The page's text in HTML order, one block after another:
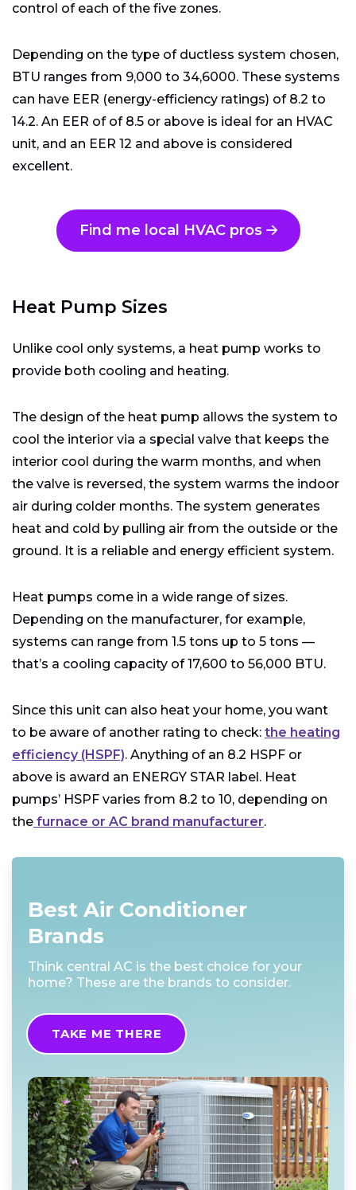
control of each of the five zones.
Depending on the type of ductless system chosen,
BTU ranges from 9,000 to 34,6000. These systems
can have EER (energy-efficiency ratings) of 8.2 to
14.2. An EER of of 8.5 or above is ideal for an HVAC
unit, and an EER 12 and above is considered
excellent.
Find me local HVAC pros
Heat Pump Sizes
Unlike cool only systems, a heat pump works to
provide both cooling and heating.
The design of the heat pump allows the system to
cool the interior via a special valve that keeps the
interior cool during the warm months, and when
the valve is reversed, the system warms the indoor
air during colder months. The system generates
heat and cold by pulling air from the outside or the
ground. It is a reliable and energy efficient system.
Heat pumps come in a wide range of sizes.
Depending on the manufacturer, for example,
systems can range from 1.5 tons up to 5 tons —
that’s a cooling capacity of 17,600 to 56,000 BTU.
Since this unit can also heat your home, you want
to be aware of another rating to check: the heating
efficiency (HSPF). Anything of an 8.2 HSPF or
above is award an ENERGY STAR label. Heat
pumps’ HSPF varies from 8.2 to 10, depending on
the furnace or AC brand manufacturer.
Best Air Conditioner
Brands
Think central AC is the best choice for your
home? These are the brands to consider.
TAKE ME THERE